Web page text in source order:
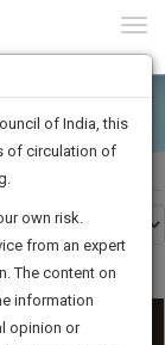
of India, this
of circulation of
own risk.
from an expert
The content on
information
opinion or